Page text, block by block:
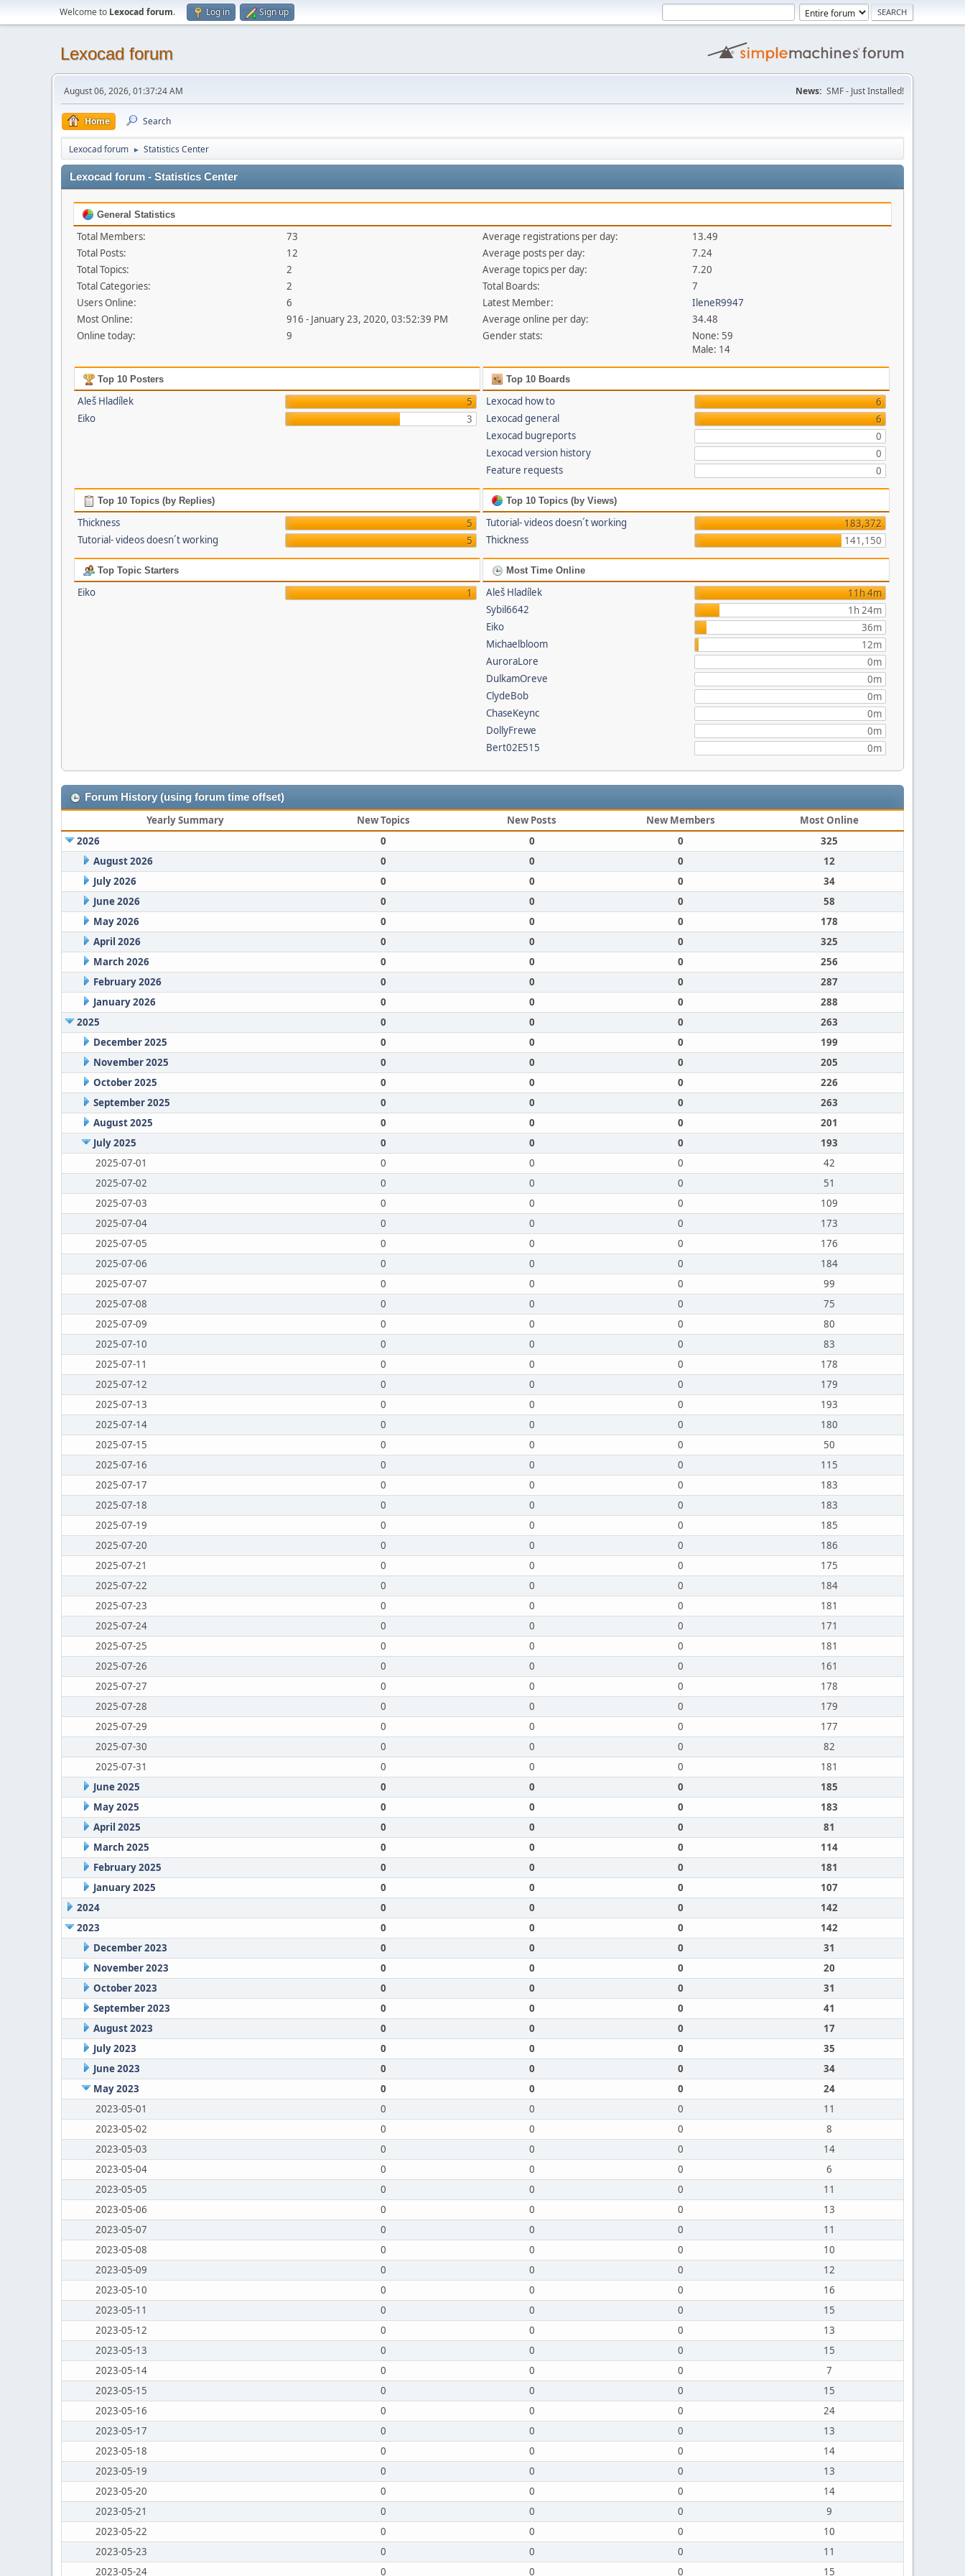
Welcome to Lexocad forum. Log in Sign up
Lexocad forum
August 06, 2026, 01:37:24 AM News: SMF - Just Installed!
Home Search
Lexocad forum ► Statistics Center
Lexocad forum - Statistics Center
General Statistics
Total Members:
73
Total Posts:
12
Total Topics:
2
Total Categories:
2
Users Online:
6
Most Online:
916 - January 23, 2020, 03:52:39 PM
Online today:
9
Average registrations per day:
13.49
Average posts per day:
7.24
Average topics per day:
7.20
Total Boards:
7
Latest Member:
IleneR9947
Average online per day:
34.48
Gender stats:
None: 59
Male: 14
Top 10 Posters
Aleš Hladílek
5
Eiko
3
Top 10 Boards
Lexocad how to
6
Lexocad general
6
Lexocad bugreports
0
Lexocad version history
0
Feature requests
0
Top 10 Topics (by Replies)
Thickness
5
Tutorial- videos doesn´t working
5
Top 10 Topics (by Views)
Tutorial- videos doesn´t working
183,372
Thickness
141,150
Top Topic Starters
Eiko 1
Most Time Online
Aleš Hladílek
11h 4m
Sybil6642
1h 24m
Eiko
36m
Michaelbloom
12m
AuroraLore
0m
DulkamOreve
0m
ClydeBob
0m
ChaseKeync
0m
DollyFrewe
0m
Bert02E515
0m
Forum History (using forum time offset)
Yearly Summary New Topics New Posts New Members
Most Online
2026
0 0 0
325
August 2026
0 0 0
12
July 2026
0 0 0
34
June 2026
0 0 0
58
May 2026
0 0 0
178
April 2026
0 0 0
325
March 2026
0 0 0
256
February 2026
0 0 0
287
January 2026
0 0 0
288
2025
0 0 0
263
December 2025
0 0 0
199
November 2025
0 0 0
205
October 2025
0 0 0
226
September 2025
0 0 0
263
August 2025
0 0 0
201
July 2025
0 0 0
193
2025-07-01
0 0 0
42
2025-07-02
0 0 0
51
2025-07-03
0 0 0
109
2025-07-04
0 0 0
173
2025-07-05
0 0 0
176
2025-07-06
0 0 0
184
2025-07-07
0 0 0
99
2025-07-08
0 0 0
75
2025-07-09
0 0 0
80
2025-07-10
0 0 0
83
2025-07-11
0 0 0
178
2025-07-12
0 0 0
179
2025-07-13
0 0 0
193
2025-07-14
0 0 0
180
2025-07-15
0 0 0
50
2025-07-16
0 0 0
115
2025-07-17
0 0 0
183
2025-07-18
0 0 0
183
2025-07-19
0 0 0
185
2025-07-20
0 0 0
186
2025-07-21
0 0 0
175
2025-07-22
0 0 0
184
2025-07-23
0 0 0
181
2025-07-24
0 0 0
171
2025-07-25
0 0 0
181
2025-07-26
0 0 0
161
2025-07-27
0 0 0
178
2025-07-28
0 0 0
179
2025-07-29
0 0 0
177
2025-07-30
0 0 0
82
2025-07-31
0 0 0
181
June 2025
0 0 0
185
May 2025
0 0 0
183
April 2025
0 0 0
81
March 2025
0 0 0
114
February 2025
0 0 0
181
January 2025
0 0 0
107
2024
0 0 0
142
2023
0 0 0
142
December 2023
0 0 0
31
November 2023
0 0 0
20
October 2023
0 0 0
31
September 2023
0 0 0
41
August 2023
0 0 0
17
July 2023
0 0 0
35
June 2023
0 0 0
34
May 2023
0 0 0
24
2023-05-01
0 0 0
11
2023-05-02
0 0 0
8
2023-05-03
0 0 0
14
2023-05-04
0 0 0
6
2023-05-05
0 0 0
11
2023-05-06
0 0 0
13
2023-05-07
0 0 0
11
2023-05-08
0 0 0
10
2023-05-09
0 0 0
12
2023-05-10
0 0 0
16
2023-05-11
0 0 0
15
2023-05-12
0 0 0
13
2023-05-13
0 0 0
15
2023-05-14
0 0 0
7
2023-05-15
0 0 0
15
2023-05-16
0 0 0
24
2023-05-17
0 0 0
13
2023-05-18
0 0 0
14
2023-05-19
0 0 0
13
2023-05-20
0 0 0
14
2023-05-21
0 0 0
9
2023-05-22
0 0 0
10
2023-05-23
0 0 0
11
2023-05-24
0 0 0 15